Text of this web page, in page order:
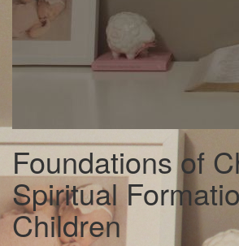
Foundations of
Spiritual
Children